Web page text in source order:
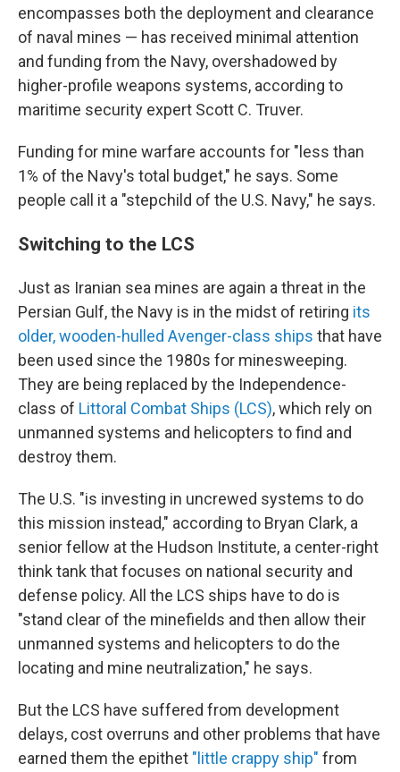
encompasses both the deployment and clearance
of naval mines — has received minimal attention
and funding from the Navy, overshadowed by
higher-profile weapons systems, according to
maritime security expert Scott C. Truver.
Funding for mine warfare accounts for "less than
1% of the Navy's total budget," he says. Some
people call it a "stepchild of the U.S. Navy," he says.
Switching to the LCS
Just as Iranian sea mines are again a threat in the
Persian Gulf, the Navy is in the midst of retiring its
older, wooden-hulled Avenger-class ships that have
been used since the 1980s for minesweeping.
They are being replaced by the Independence-
class of Littoral Combat Ships (LCS), which rely on
unmanned systems and helicopters to find and
destroy them.
The U.S. "is investing in uncrewed systems to do
this mission instead," according to Bryan Clark, a
senior fellow at the Hudson Institute, a center-right
think tank that focuses on national security and
defense policy. All the LCS ships have to do is
"stand clear of the minefields and then allow their
unmanned systems and helicopters to do the
locating and mine neutralization," he says.
But the LCS have suffered from development
delays, cost overruns and other problems that have
earned them the epithet "little crappy ship" from